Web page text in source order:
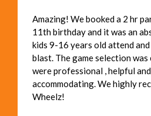
Amazing! We booked a 2 hr
11th birthday and it was an
kids 9-16 years old attend
blast. The game selection
were professional , helpful
accommodating. We highly
Wheelz!